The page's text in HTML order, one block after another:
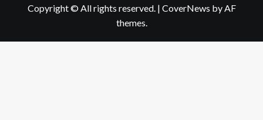
Copyright © All rights reserved. | CoverNews by AF
themes.